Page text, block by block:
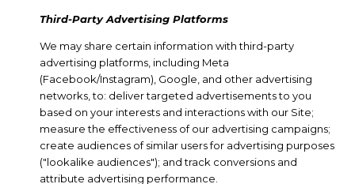
Third-Party Advertising Platforms
We may share certain information with third-party
advertising platforms, including Meta
(Facebook/Instagram), Google, and other advertising
networks, to: deliver targeted advertisements to you
based on your interests and interactions with our Site;
measure the effectiveness of our advertising campaigns;
create audiences of similar users for advertising purposes
("lookalike audiences"); and track conversions and
attribute advertising performance.